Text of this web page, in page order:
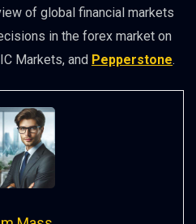
of global financial markets
in the forex market on
Markets, and Pepperstone.